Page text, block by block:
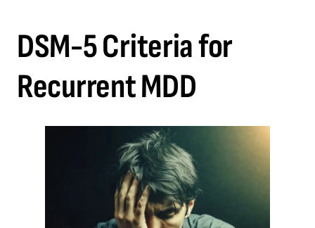
DSM-5 Criteria for
Recurrent MDD